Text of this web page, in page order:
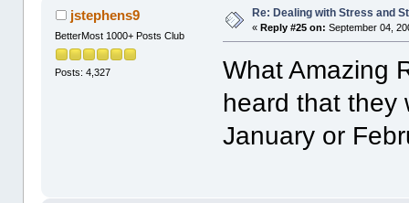
jstephens9
BetterMost 1000+ Posts Club
Posts: 4,327
Re: Dealing with Stress and
«Reply #25 on: September 04,
What Amazing
heard that they
January or